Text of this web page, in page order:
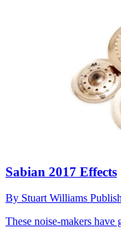
Sabian 2017 Effects
By Stuart Williams
These noise-makers have